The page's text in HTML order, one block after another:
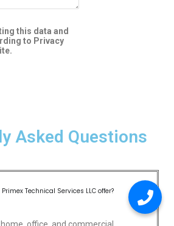
this data and
to Privacy
Asked Questions
Technical Services LLC offer?